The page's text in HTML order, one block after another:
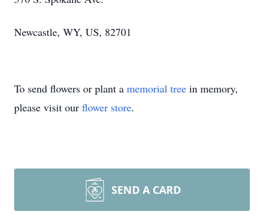
Newcastle, WY, US, 82701
To send flowers or plant a memorial tree in memory,
please visit our flower store.
SEND A CARD